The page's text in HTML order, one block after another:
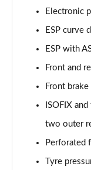
A220d AMG
Page 71 of 200
Page 72 of 200
Page 73 of 200
Page 74 of 200
Electronic
ESP curve
ESP with
Front and
Front
ISOFIX
two outer
Perforated
Tyre